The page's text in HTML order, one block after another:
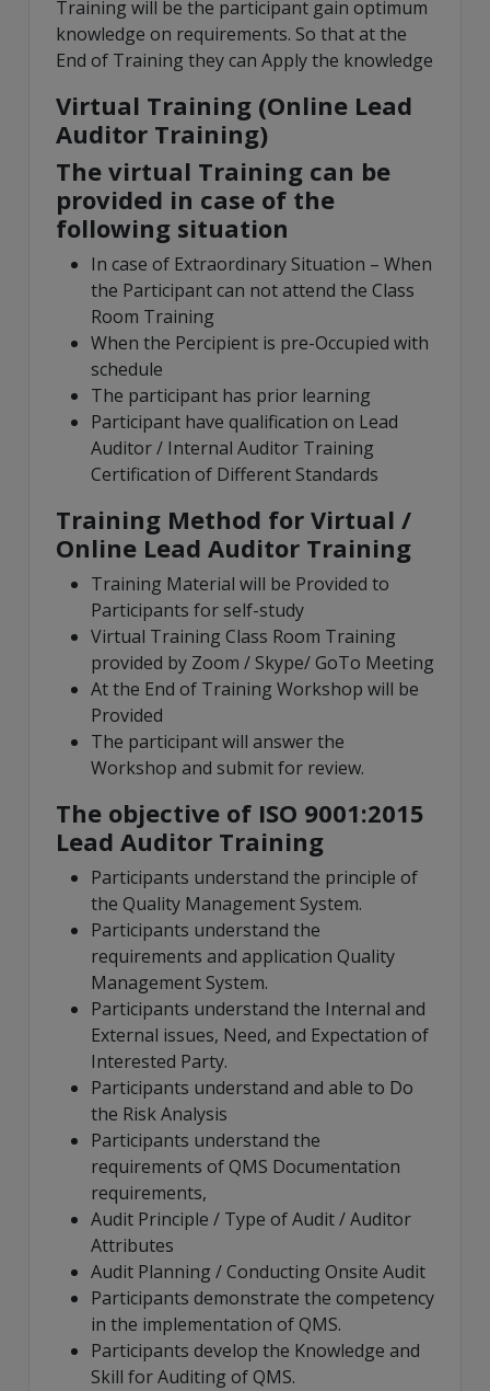
Training will be the participant gain optimum
knowledge on requirements. So that at the
End of Training they can Apply the knowledge
Virtual Training (Online Lead
Auditor Training)
The virtual Training can be
provided in case of the
following situation
In case of Extraordinary Situation – When
the Participant can not attend the Class
Room Training
When the Percipient is pre-Occupied with
schedule
The participant has prior learning
Participant have qualification on Lead
Auditor / Internal Auditor Training
Certification of Different Standards
Training Method for Virtual /
Online Lead Auditor Training
Training Material will be Provided to
Participants for self-study
Virtual Training Class Room Training
provided by Zoom / Skype/ GoTo Meeting
At the End of Training Workshop will be
Provided
The participant will answer the
Workshop and submit for review.
The objective of ISO 9001:2015
Lead Auditor Training
Participants understand the principle of
the Quality Management System.
Participants understand the
requirements and application Quality
Management System.
Participants understand the Internal and
External issues, Need, and Expectation of
Interested Party.
Participants understand and able to Do
the Risk Analysis
Participants understand the
requirements of QMS Documentation
requirements,
Audit Principle / Type of Audit / Auditor
Attributes
Audit Planning / Conducting Onsite Audit
Participants demonstrate the competency
in the implementation of QMS.
Participants develop the Knowledge and
Skill for Auditing of QMS.